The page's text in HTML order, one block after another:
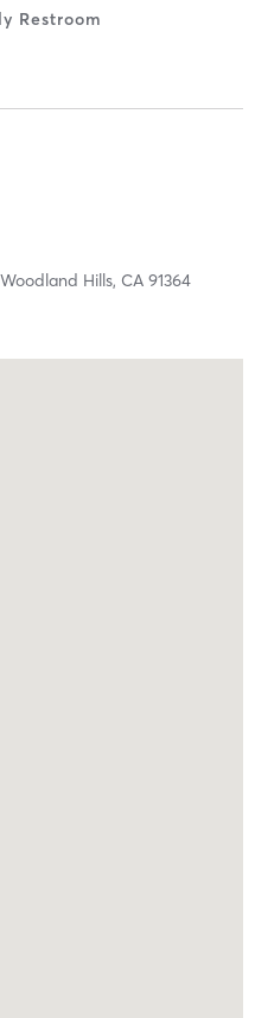
Restroom
Woodland Hills, CA 91364